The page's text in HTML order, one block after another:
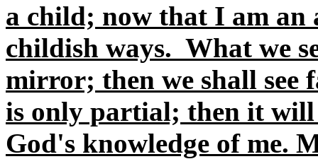
a child; now that I am an
childish ways. What we
mirror; then we shall see
is only partial; then it will
God's knowledge of me.